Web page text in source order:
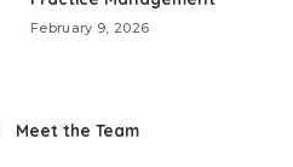
February 9, 2026
Meet the Team